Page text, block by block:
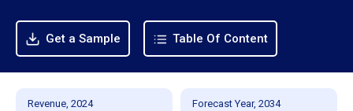
Get a Sample Table Of Content
Revenue, 2024 Forecast Year, 2034